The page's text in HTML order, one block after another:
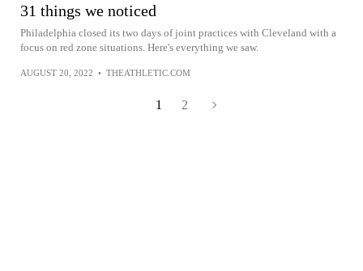
31 things we noticed
Philadelphia closed its two days of joint practices with Cleveland with a
focus on red zone situations. Here's everything we saw.
AUGUST 20, 2022 • THEATHLETIC.COM
1 2